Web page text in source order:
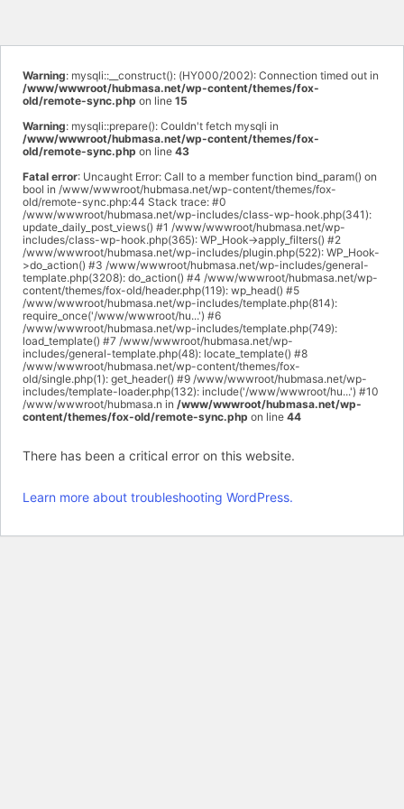
Warning: mysqli::__construct(): (HY000/2002): Connection timed out in
/www/wwwroot/hubmasa.net/wp-content/themes/fox-
old/remote-sync.php on line 15
Warning: mysqli::prepare(): Couldn't fetch mysqli in
/www/wwwroot/hubmasa.net/wp-content/themes/fox-
old/remote-sync.php on line 43
Fatal error: Uncaught Error: Call to a member function bind_param() on
bool in /www/wwwroot/hubmasa.net/wp-content/themes/fox-
old/remote-sync.php:44 Stack trace: #0
/www/wwwroot/hubmasa.net/wp-includes/class-wp-hook.php(341):
update_daily_post_views() #1 /www/wwwroot/hubmasa.net/wp-
includes/class-wp-hook.php(365): WP_Hook->apply_filters() #2
/www/wwwroot/hubmasa.net/wp-includes/plugin.php(522): WP_Hook-
>do_action() #3 /www/wwwroot/hubmasa.net/wp-includes/general-
template.php(3208): do_action() #4 /www/wwwroot/hubmasa.net/wp-
content/themes/fox-old/header.php(119): wp_head() #5
/www/wwwroot/hubmasa.net/wp-includes/template.php(814):
require_once('/www/wwwroot/hu...') #6
/www/wwwroot/hubmasa.net/wp-includes/template.php(749):
load_template() #7 /www/wwwroot/hubmasa.net/wp-
includes/general-template.php(48): locate_template() #8
/www/wwwroot/hubmasa.net/wp-content/themes/fox-
old/single.php(1): get_header() #9 /www/wwwroot/hubmasa.net/wp-
includes/template-loader.php(132): include('/www/wwwroot/hu...') #10
/www/wwwroot/hubmasa.n in /www/wwwroot/hubmasa.net/wp-
content/themes/fox-old/remote-sync.php on line 44
There has been a critical error on this website.
Learn more about troubleshooting WordPress.